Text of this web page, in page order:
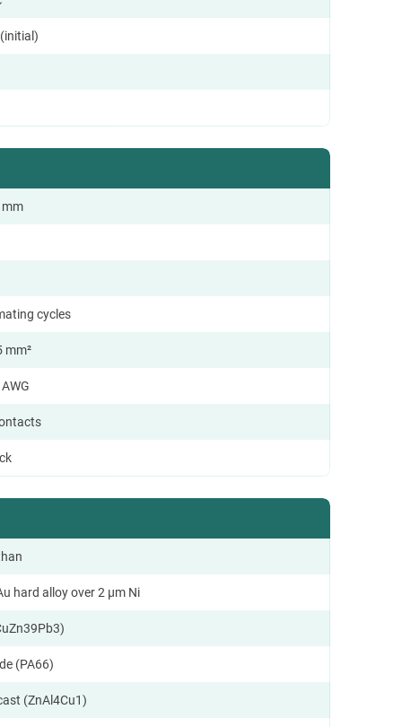
mm
cycles
mm²
hard alloy over 2 µm Ni
(PA66)
(ZnAl4Cu1)